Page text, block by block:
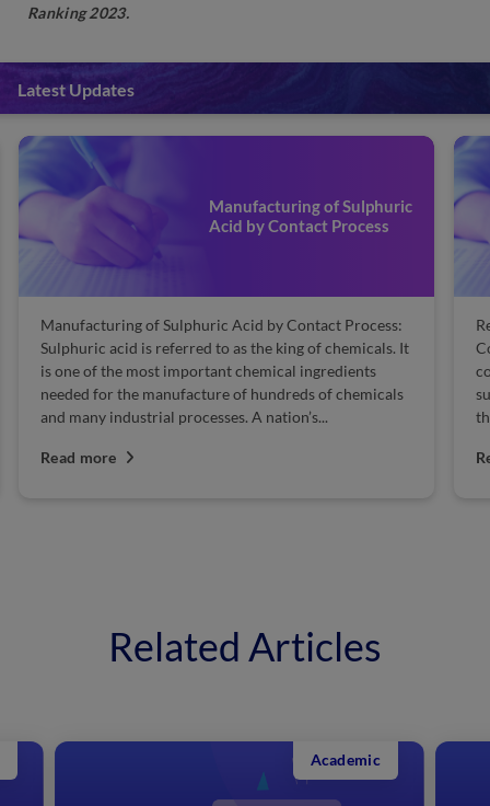
Ranking 2023.
Latest Updates
Manufacturing of Sulphuric
Acid by Contact Process
Manufacturing of Sulphuric Acid by Contact Process:
Sulphuric acid is referred to as the king of chemicals. It
is one of the most important chemical ingredients
needed for the manufacture of hundreds of chemicals
and many industrial processes. A nation’s...
Read more
Related Articles
Academic